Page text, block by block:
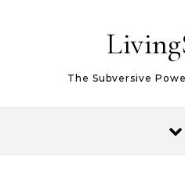
The Subversive